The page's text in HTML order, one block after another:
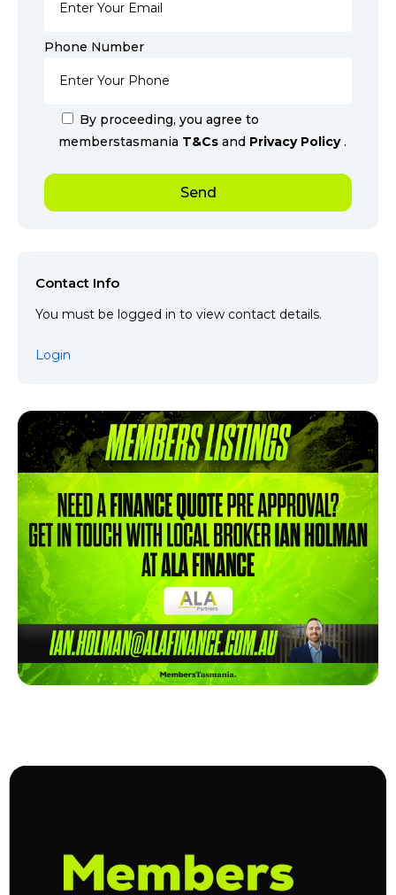
Phone Number
By proceeding, you agree to
memberstasmania T&Cs and Privacy Policy.
Contact Info
You must be logged in to view contact details.
Login